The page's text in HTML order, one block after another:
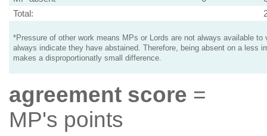
Total:
*Pressure of other work means MPs or Lords are not always available to
always indicate they have abstained. Therefore, being absent on a less
makes a disproportionatly small difference.
agreement score =
MP's points